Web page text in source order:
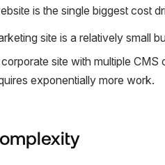
is the single biggest cost
site is a relatively small
site with multiple
exponentially more work.